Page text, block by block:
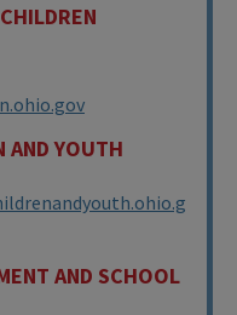
AND YOUTH
AND SCHOOL